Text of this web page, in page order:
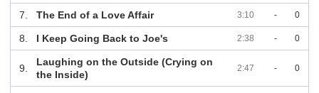
7. The End of a Love Affair 3:10 - 0
8. I Keep Going Back to Joe's 2:38 - 0
9.
Laughing on the Outside (Crying on
the Inside)
2:47 - 0